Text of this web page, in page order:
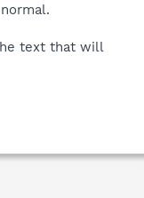
text that will